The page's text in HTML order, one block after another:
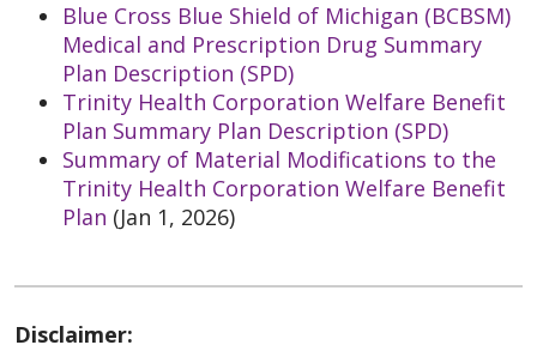
Blue Cross Blue Shield of Michigan (BCBSM)
Medical and Prescription Drug Summary
Plan Description (SPD)
Trinity Health Corporation Welfare Benefit
Plan Summary Plan Description (SPD)
Summary of Material Modifications to the
Trinity Health Corporation Welfare Benefit
Plan (Jan 1, 2026)
Disclaimer: